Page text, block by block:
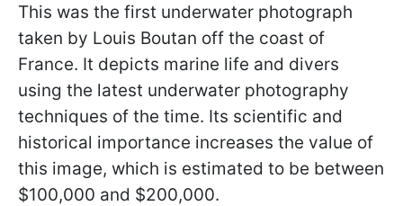
This was the first underwater photograph
taken by Louis Boutan off the coast of
France. It depicts marine life and divers
using the latest underwater photography
techniques of the time. Its scientific and
historical importance increases the value of
this image, which is estimated to be between
$100,000 and $200,000.